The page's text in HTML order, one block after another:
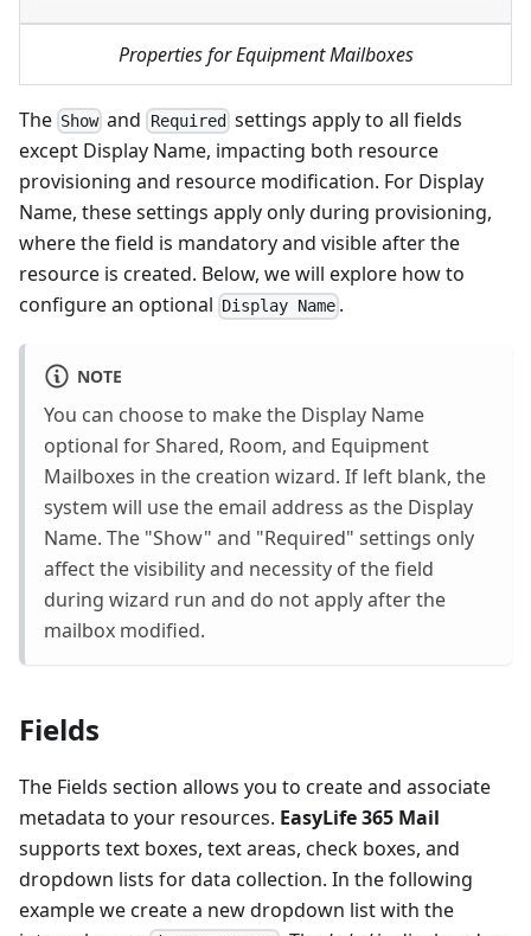
Properties for Equipment Mailboxes
The Show and Required settings apply to all fields
except Display Name, impacting both resource
provisioning and resource modification. For Display
Name, these settings apply only during provisioning,
where the field is mandatory and visible after the
resource is created. Below, we will explore how to
configure an optional Display Name .
NOTE
You can choose to make the Display Name
optional for Shared, Room, and Equipment
Mailboxes in the creation wizard. If left blank, the
system will use the email address as the Display
Name. The "Show" and "Required" settings only
affect the visibility and necessity of the field
during wizard run and do not apply after the
mailbox modified.
Fields
The Fields section allows you to create and associate
metadata to your resources. EasyLife 365 Mail
supports text boxes, text areas, check boxes, and
dropdown lists for data collection. In the following
example we create a new dropdown list with the